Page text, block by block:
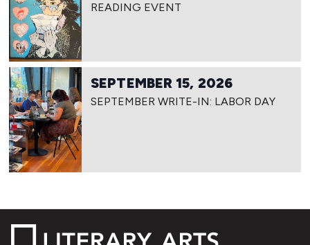
READING EVENT
SEPTEMBER 15, 2026
SEPTEMBER WRITE-IN: LABOR DAY